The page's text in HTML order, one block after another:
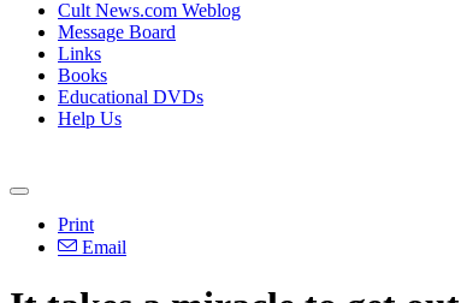
Cult News.com Weblog
Message Board
Links
Books
Educational DVDs
Help Us
Print
Email